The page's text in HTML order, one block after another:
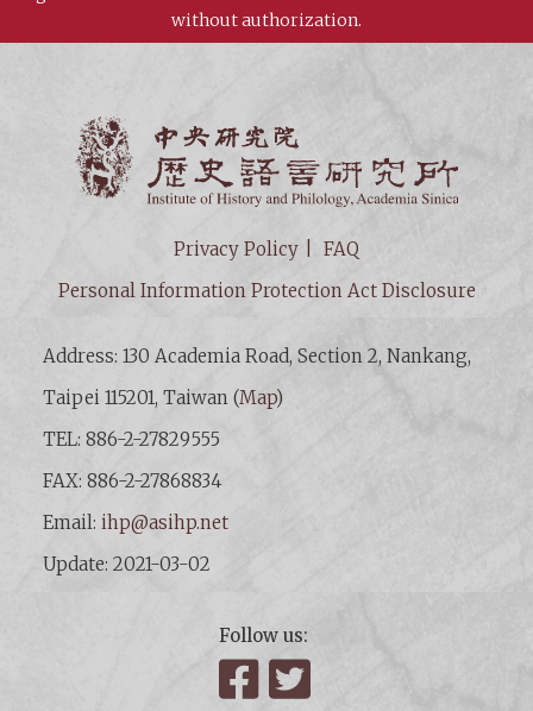
without authorization.
Privacy Policy
FAQ
Personal Information Protection Act Disclosure
Address: 130 Academia Road, Section 2, Nankang,
Taipei 115201, Taiwan (Map)
TEL: 886-2-27829555
FAX: 886-2-27868834
Email:ihp@asihp.net
Update: 2021-03-02
Follow us:
Facebook